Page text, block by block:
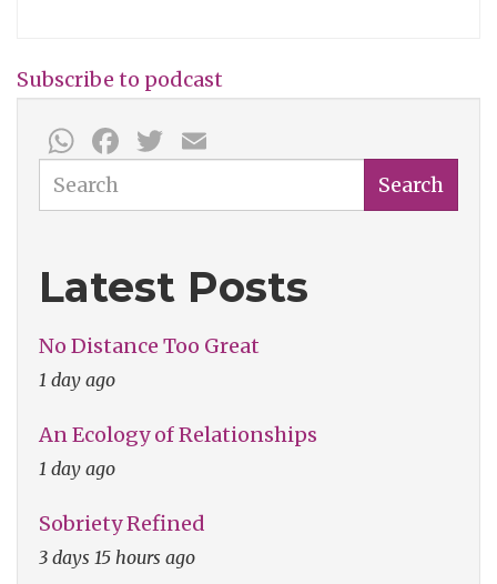
Dusty
Wright
001
Subscribe to podcast
WhatsApp
Facebook
Twitter
Search Search
Latest Posts
No Distance Too Great
1 day ago
An Ecology of Relationships
1 day ago
Sobriety Refined
3 days 15 hours ago